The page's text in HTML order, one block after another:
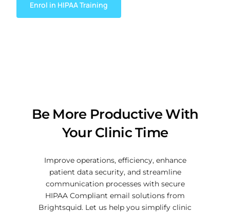
Enrol in HIPAA Training
Be More Productive With
Your Clinic Time
Improve operations, efficiency, enhance
patient data security, and streamline
communication processes with secure
HIPAA Compliant email solutions from
Brightsquid. Let us help you simplify clinic